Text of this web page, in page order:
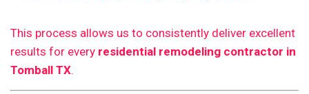
This process allows us to consistently deliver excellent
results for every residential remodeling contractor in
Tomball TX.